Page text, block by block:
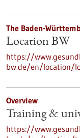
The Baden-
Location BW
https://
bw.de/en/location/
Overview
Training &
https://